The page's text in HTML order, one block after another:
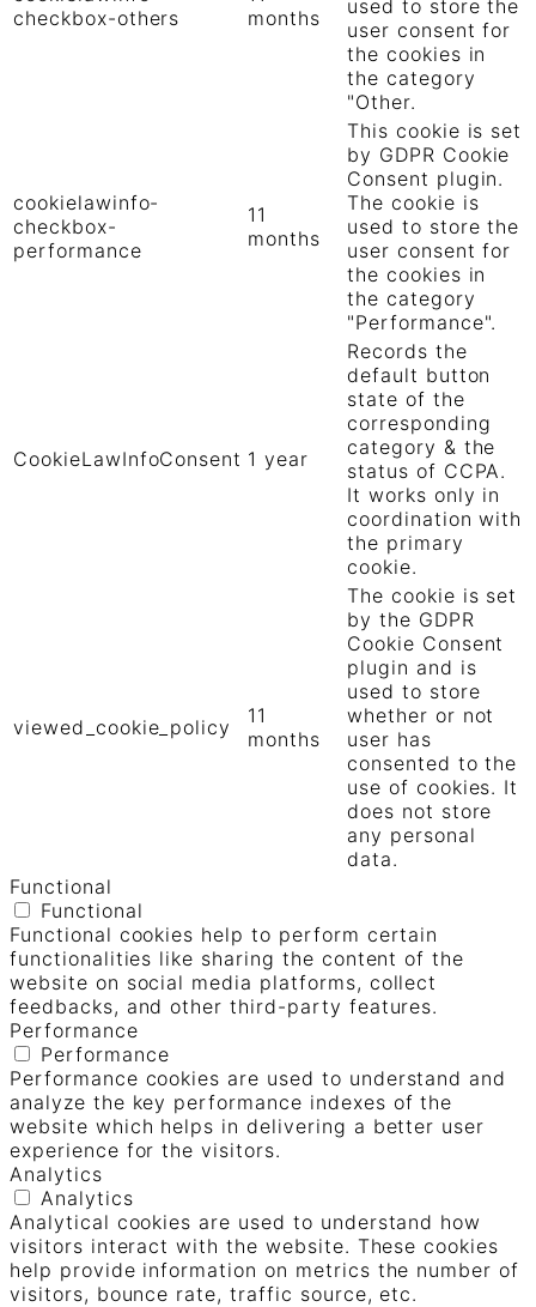
checkbox-others
months
used to store the
user consent for
the cookies in
the category
"Other.
cookielawinfo-
checkbox-
performance
11
months
This cookie is set
by GDPR Cookie
Consent plugin.
The cookie is
used to store the
user consent for
the cookies in
the category
"Performance".
CookieLawInfoConsent 1 year
Records the
default button
state of the
corresponding
category & the
status of CCPA.
It works only in
coordination with
the primary
cookie.
viewed_cookie_policy
11
months
The cookie is set
by the GDPR
Cookie Consent
plugin and is
used to store
whether or not
user has
consented to the
use of cookies. It
does not store
any personal
data.
Functional
Functional
Functional cookies help to perform certain
functionalities like sharing the content of the
website on social media platforms, collect
feedbacks, and other third-party features.
Performance
Performance
Performance cookies are used to understand and
analyze the key performance indexes of the
website which helps in delivering a better user
experience for the visitors.
Analytics
Analytics
Analytical cookies are used to understand how
visitors interact with the website. These cookies
help provide information on metrics the number of
visitors, bounce rate, traffic source, etc.